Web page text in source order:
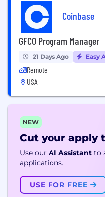
Coinbase
GFCO Program Manager
21 Days Ago Easy
Remote
USA
NEW
Cut your apply
Use our AI Assistant to
applications.
USE FOR FREE